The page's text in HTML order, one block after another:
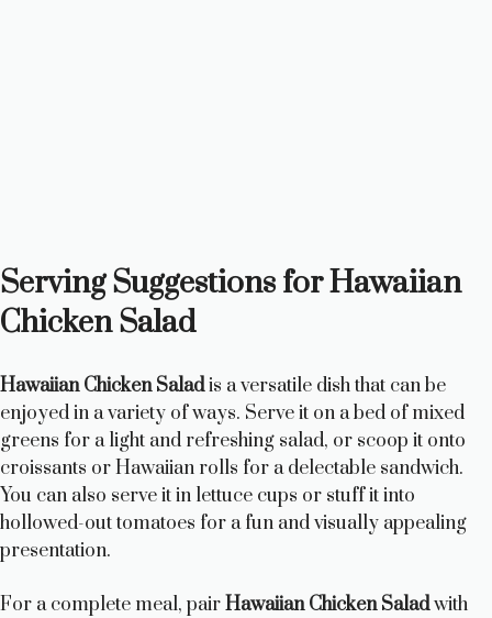
Serving Suggestions for Hawaiian
Chicken Salad
Hawaiian Chicken Saladis a versatile dish that can be
enjoyed in a variety of ways. Serve it on a bed of mixed
greens for a light and refreshing salad, or scoop it onto
croissants or Hawaiian rolls for a delectable sandwich.
You can also serve it in lettuce cups or stuff it into
hollowed-out tomatoes for a fun and visually appealing
presentation.
For a complete meal, pairHawaiian Chicken Saladwith